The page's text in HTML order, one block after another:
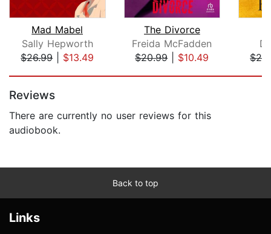
Mad Mabel
Sally Hepworth
$26.99| $13.49
The Divorce
Freida McFadden
$20.99| $10.49
Reviews
There are currently no user reviews for this
audiobook.
Back to top
Links